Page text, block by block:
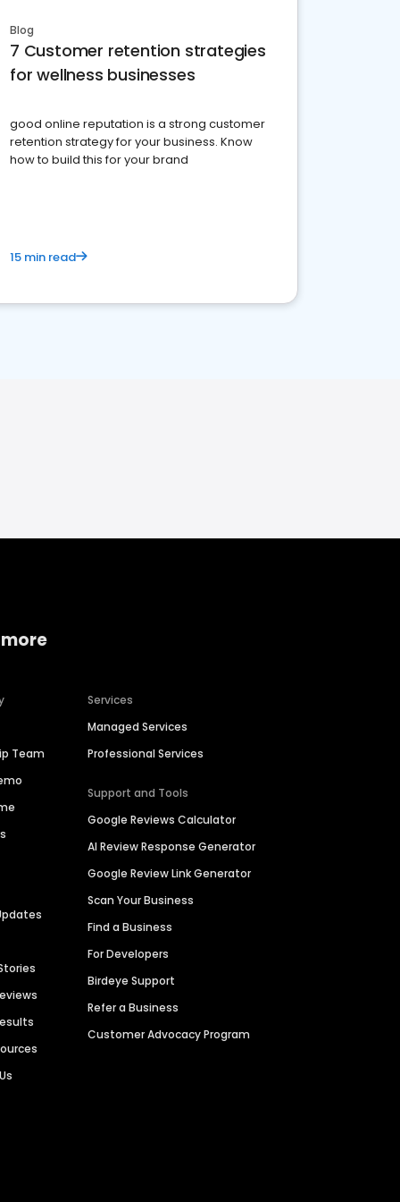
Blog
7 Customer retention strategies
for wellness businesses
good online reputation is a strong customer
retention strategy for your business. Know
how to build this for your brand
15 min read
Team
Services
Managed Services
Professional Services
Support and Tools
Google Reviews Calculator
AI Review Response Generator
Google Review Link Generator
Scan Your Business
Find a Business
For Developers
Birdeye Support
Refer a Business
Customer Advocacy Program